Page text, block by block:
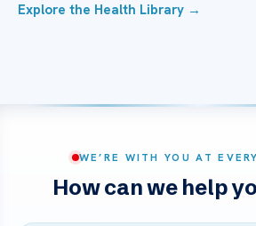
Explore the Health Library →
WE’RE WITH YOU AT
How can we help